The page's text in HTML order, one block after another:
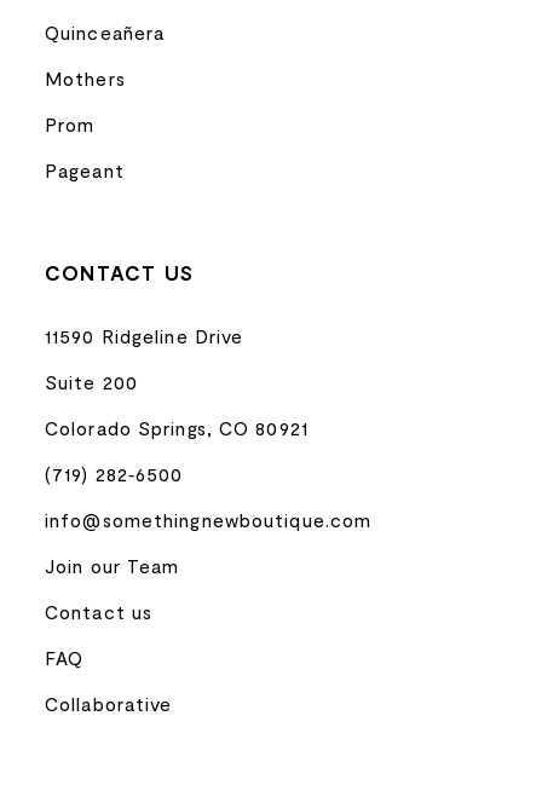
Quinceañera
Mothers
Prom
Pageant
CONTACT US
11590 Ridgeline Drive
Suite 200
Colorado Springs, CO 80921
(719) 282‑6500
info@somethingnewboutique.com
Join our Team
Contact us
FAQ
Collaborative